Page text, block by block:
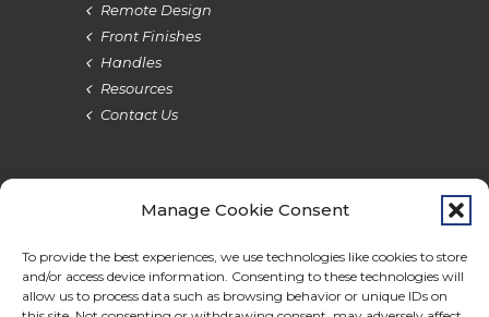
Manage Cookie Consent
To provide the best experiences, we use technologies like cookies to store
and/or access device information. Consenting to these technologies will
allow us to process data such as browsing behavior or unique IDs on
Remote Design
Front Finishes
Handles
Resources
Contact Us
Terms & Privacy
Cookie Policy
Do Not Sell
Accessibility